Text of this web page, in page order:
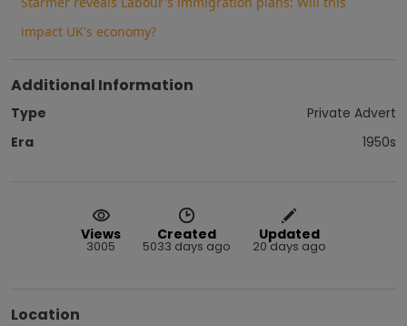
impact UK's economy?
Additional Information
Type
Private Advert
Era
1950s
Views
3005
Created
5033 days ago
Updated
20 days ago
Location